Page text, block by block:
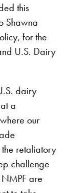
this
Shawna
for the
U.S. Dairy
dairy
a
our
retaliatory
challenge
are